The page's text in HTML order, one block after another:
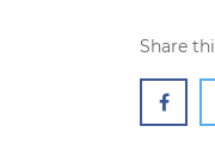
Share